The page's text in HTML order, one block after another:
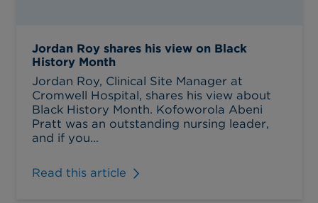
Jordan Roy shares his view on Black
History Month
Jordan Roy, Clinical Site Manager at
Cromwell Hospital, shares his view about
Black History Month. Kofoworola Abeni
Pratt was an outstanding nursing leader,
and if you...
Read this article